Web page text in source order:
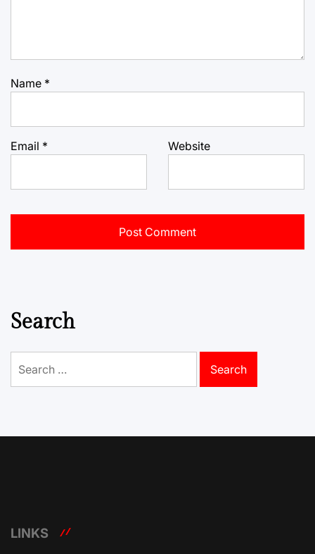
Name *
Email * Website
Search
for:
LINKS